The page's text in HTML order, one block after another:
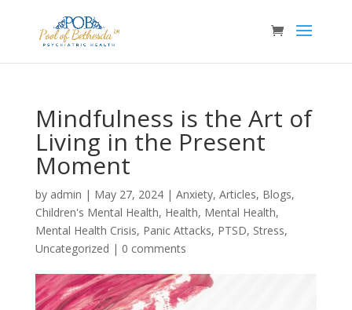
Mindfulness is the Art of
Living in the Present
Moment
by admin | May 27, 2024| Anxiety, Articles, Blogs,
Children's Mental Health, Health, Mental Health,
Mental Health Crisis, Panic Attacks, PTSD, Stress,
Uncategorized | 0 comments